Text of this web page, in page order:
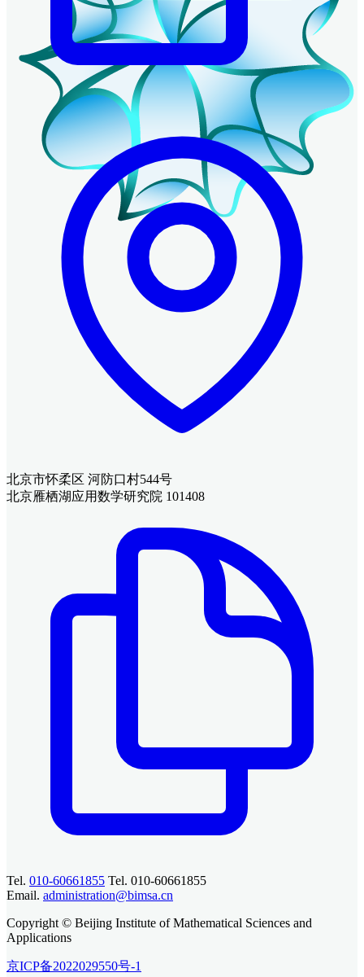
北京市怀柔区 河防口村544号
北京雁栖湖应用数学研究院 101408
Tel. 010-60661855 Tel. 010-60661855
Email. administration@bimsa.cn
Copyright © Beijing Institute of Mathematical Sciences and
Applications
京ICP备2022029550号-1